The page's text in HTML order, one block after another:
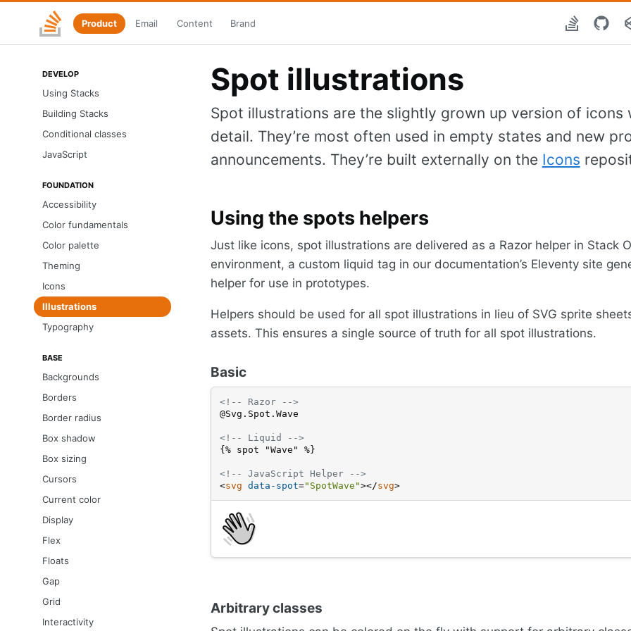
Stacks
home
Product Email Content Brand
DEVELOP
Using Stacks
Building Stacks
Conditional classes
JavaScript
FOUNDATION
Accessibility
Color fundamentals
Color palette
Theming
Icons
Illustrations
Typography
BASE
Backgrounds
Borders
Border radius
Box shadow
Box sizing
Cursors
Current color
Display
Flex
Floats
Gap
Grid
Interactivity
Spot illustrations
Spot illustrations are the slightly grown up version of icons
detail. They’re most often used in empty states and new
announcements. They’re built externally on the Icons
Using the spots helpers
Just like icons, spot illustrations are delivered as a Razor helper in Stack
environment, a custom liquid tag in our documentation’s Eleventy site
helper for use in prototypes.
Helpers should be used for all spot illustrations in lieu of SVG sprite
assets. This ensures a single source of truth for all spot illustrations.
Basic
<!-- Razor -->
@Svg.Spot.Wave
<!-- Liquid -->
{% spot "Wave" %}
<!-- JavaScript Helper -->
<svg data-spot="SpotWave"></svg>
Arbitrary classes